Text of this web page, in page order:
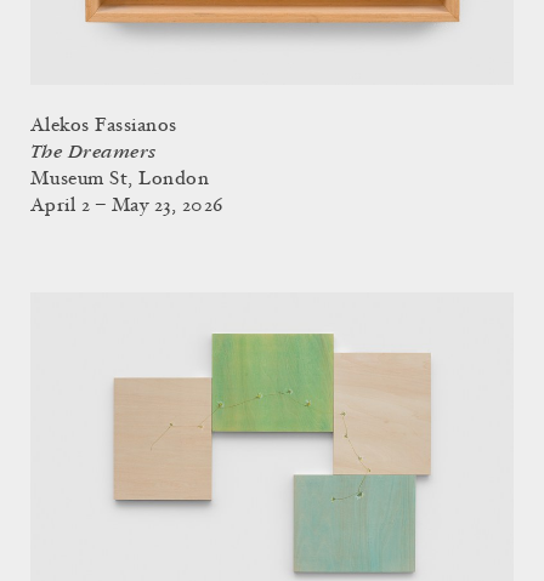
Alekos Fassianos
The Dreamers
Museum St, London
April 2 – May 23, 2026